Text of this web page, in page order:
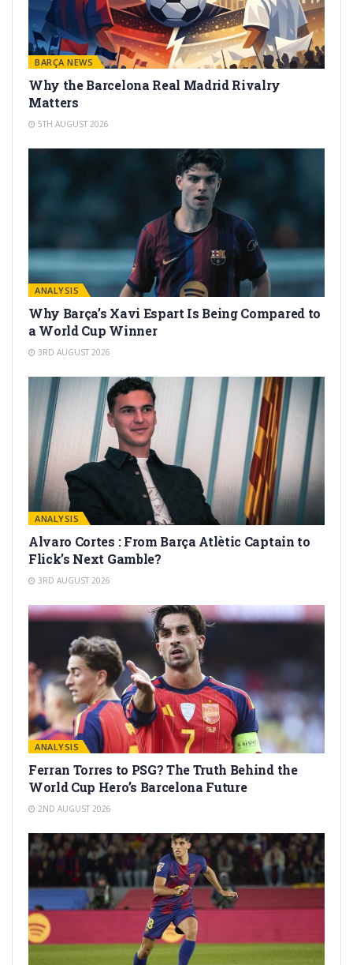
BARÇA NEWS
Why the Barcelona Real Madrid Rivalry
Matters
5TH AUGUST 2026
ANALYSIS
Why Barça’s Xavi Espart Is Being Compared to
a World Cup Winner
3RD AUGUST 2026
ANALYSIS
Alvaro Cortes : From Barça Atlètic Captain to
Flick’s Next Gamble?
3RD AUGUST 2026
ANALYSIS
Ferran Torres to PSG? The Truth Behind the
World Cup Hero’s Barcelona Future
2ND AUGUST 2026